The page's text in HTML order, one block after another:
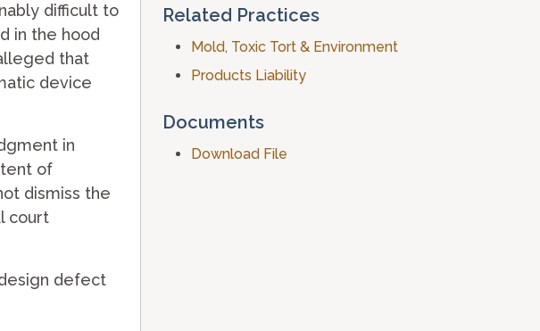
difficult to
in the hood
that
device
in
of
dismiss the
court
defect
Related Practices
Mold, Toxic Tort & Environment
Products Liability
Documents
Download File